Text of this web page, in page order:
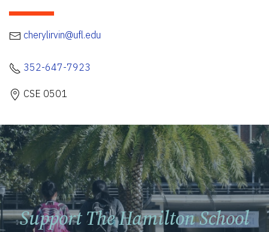
cherylirvin@ufl.edu
352-647-7923
CSE 0501
Support The Hamilton School